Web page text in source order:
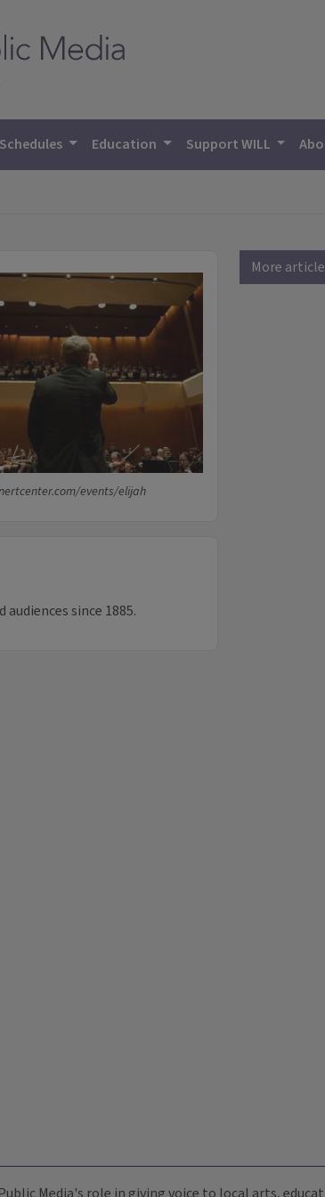
Schedules Education Support WILL
events/elijah
since 1885.
More